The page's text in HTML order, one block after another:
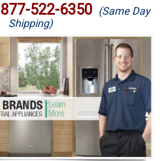
877-522-6350 (Same Day
Shipping)